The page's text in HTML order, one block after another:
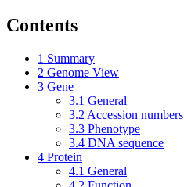
Contents
1 Summary
2 Genome View
3 Gene
3.1 General
3.2 Accession numbers
3.3 Phenotype
3.4 DNA sequence
4 Protein
4.1 General